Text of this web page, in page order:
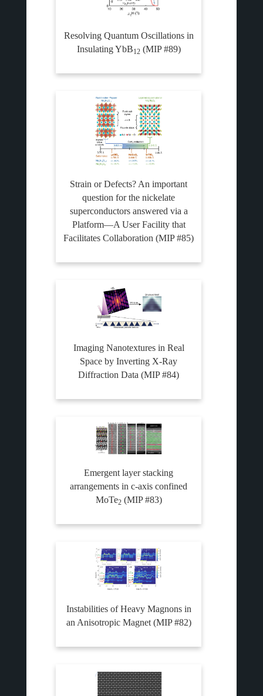
Resolving Quantum Oscillations in
Insulating YbB12(MIP #89)
Strain or Defects? An important
question for the nickelate
superconductors answered via a
Platform—A User Facility that
Facilitates Collaboration (MIP #85)
Imaging Nanotextures in Real
Space by Inverting X-Ray
Diffraction Data (MIP #84)
Emergent layer stacking
arrangements in c-axis confined
MoTe2(MIP #83)
Instabilities of Heavy Magnons in
an Anisotropic Magnet (MIP #82)